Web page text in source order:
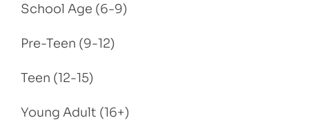
School Age (6-9)
Pre-Teen (9-12)
Teen (12-15)
Young Adult (16+)